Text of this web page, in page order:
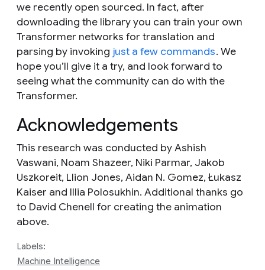
we recently open sourced. In fact, after
downloading the library you can train your own
Transformer networks for translation and
parsing by invoking just a few commands. We
hope you’ll give it a try, and look forward to
seeing what the community can do with the
Transformer.
Acknowledgements
This research was conducted by Ashish
Vaswani, Noam Shazeer, Niki Parmar, Jakob
Uszkoreit, Llion Jones, Aidan N. Gomez, Łukasz
Kaiser and Illia Polosukhin. Additional thanks go
to David Chenell for creating the animation
above.
Labels:
Machine Intelligence